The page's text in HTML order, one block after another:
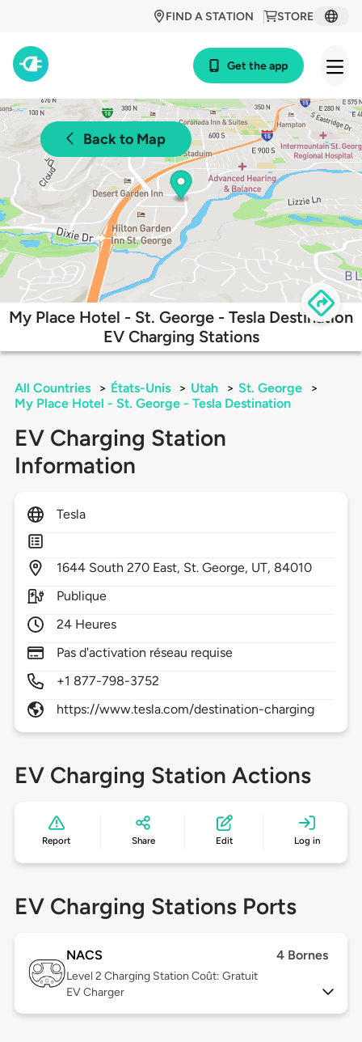
STORE
FIND A STATION
Get the app
Back to Map
My Place Hotel - St. George - Tesla Destination
EV Charging Stations
All Countries > États-Unis > Utah > St. George
>
My Place Hotel - St. George - Tesla Destination
EV Charging Station
Information
Tesla
1644 South 270 East, St. George, UT, 84010
Publique
24 Heures
Pas d'activation réseau requise
+1 877-798-3752
https://www.tesla.com/destination-charging
EV Charging Station Actions
Report Share Edit Log in
EV Charging Stations Ports
NACS 4 Bornes
Level 2 Charging Station Coût: Gratuit
EV Charger